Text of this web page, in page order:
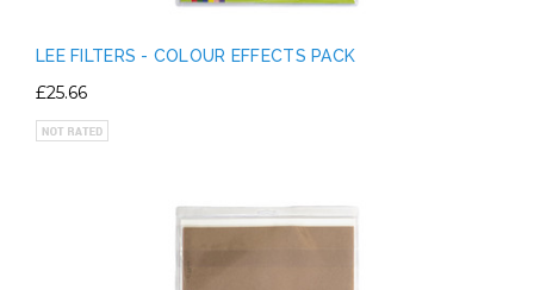
LEE FILTERS - COLOUR EFFECTS PACK
£25.66